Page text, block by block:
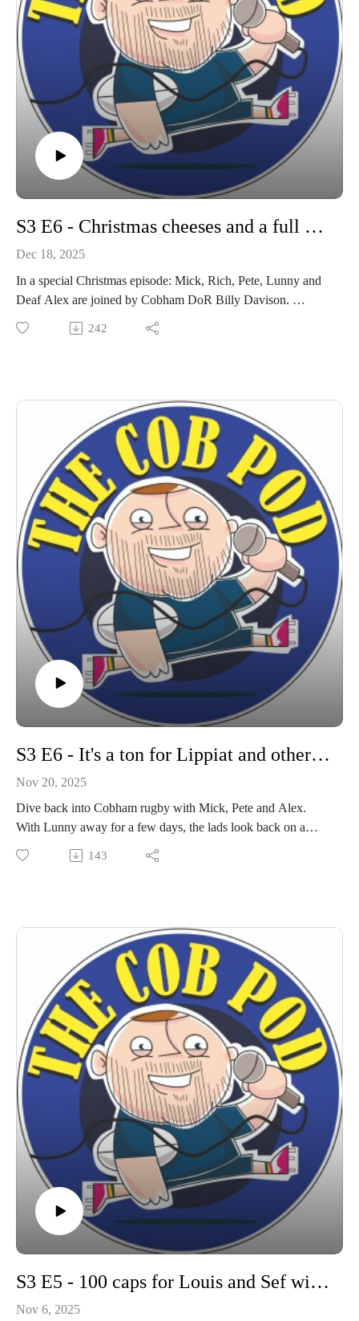
S3 E6 - Christmas cheeses and a full house
Dec 18, 2025
In a special Christmas episode: Mick, Rich, Pete, Lunny and
Deaf Alex are joined by Cobham DoR Billy Davison.
We look back on the season so far and look ahead to the
coming match on Saturday as Cobham welcome Weybridge
242
S3 E6 - It's a ton for Lippiat and other stories
Nov 20, 2025
Dive back into Cobham rugby with Mick, Pete and Alex.
With Lunny away for a few days, the lads look back on a
fantastic day vs London Cornish, and the opening of the new
Lionel Frewen stand.
143
S3 E5 - 100 caps for Louis and Sef with some important updates
Nov 6, 2025